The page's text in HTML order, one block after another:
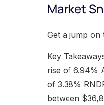
Market
Get a jump on
Key
rise of 6.94%
of 3.38%
between